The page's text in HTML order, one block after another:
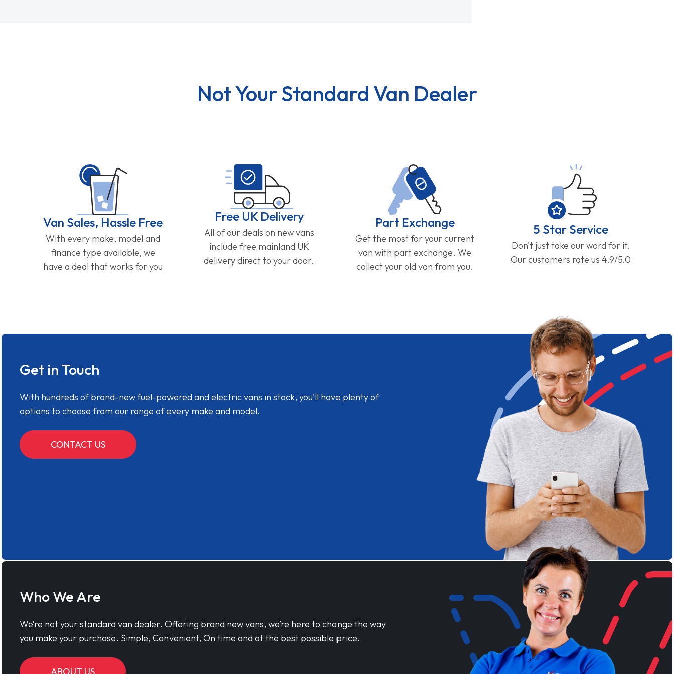
Not Your Standard Van Dealer
Van Sales, Hassle Free
With every make, model and
finance type available, we
have a deal that works for you
Free UK Delivery
All of our deals on new vans
include free mainland UK
delivery direct to your door.
Part Exchange
Get the most for your current
van with part exchange. We
collect your old van from you.
5 Star Service
Don't just take our word for it.
Our customers rate us 4.9/5.0
Get in Touch
With hundreds of brand-new fuel-powered and electric vans in stock, you'll have plenty of
options to choose from our range of every make and model.
CONTACT US
Who We Are
We’re not your standard van dealer. Offering brand new vans, we’re here to change the way
you make your purchase. Simple, Convenient, On time and at the best possible price.
ABOUT US